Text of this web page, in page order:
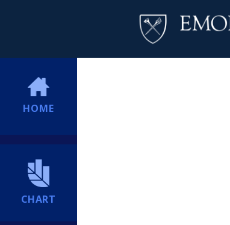
HOME
CHART